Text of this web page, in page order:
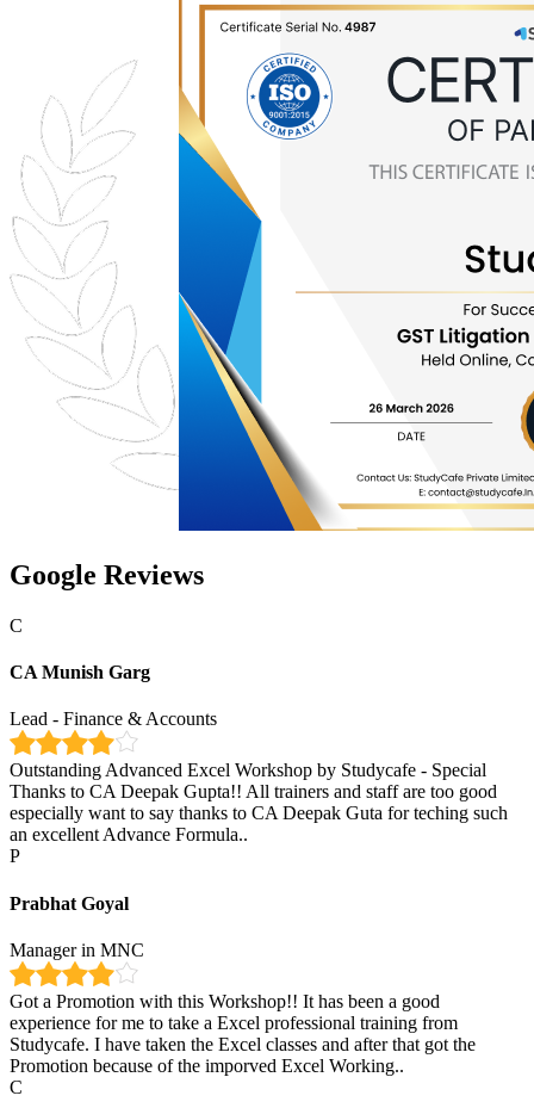
Google Reviews
C
CA Munish Garg
Lead - Finance & Accounts
Outstanding Advanced Excel Workshop by Studycafe - Special
Thanks to CA Deepak Gupta!! All trainers and staff are too good
especially want to say thanks to CA Deepak Guta for teching such
an excellent Advance Formula..
P
Prabhat Goyal
Manager in MNC
Got a Promotion with this Workshop!! It has been a good
experience for me to take a Excel professional training from
Studycafe. I have taken the Excel classes and after that got the
Promotion because of the imporved Excel Working..
C